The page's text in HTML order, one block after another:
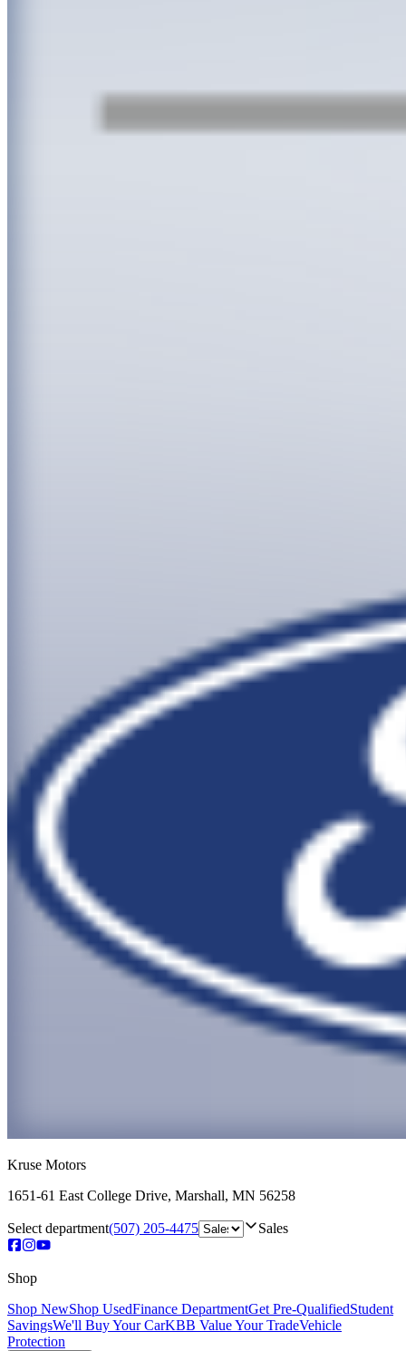
Kruse Motors
1651-61 East College Drive, Marshall, MN 56258
Select department(507) 205-4475 Sales
Shop
Shop NewShop UsedFinance DepartmentGet Pre-QualifiedStudent
SavingsWe'll Buy Your CarKBB Value Your TradeVehicle
Protection